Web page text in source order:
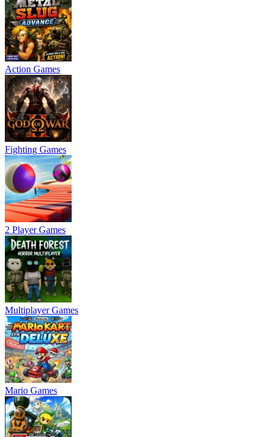
Action Games
Fighting Games
2 Player Games
Multiplayer Games
Mario Games